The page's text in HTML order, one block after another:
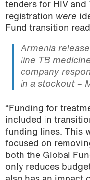
tenders for HIV
registration were
Fund transition
Armenia
line TB
company
in a stockout –
“Funding for
included in
funding lines. This
focused on
both the Global
only reduces